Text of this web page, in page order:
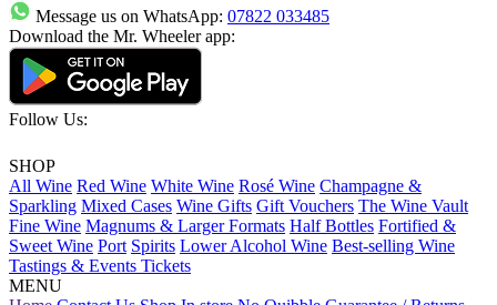
Message us on WhatsApp: 07822 033485
Download the Mr. Wheeler app:
Follow Us:
SHOP
All Wine Red Wine White Wine Rosé Wine Champagne &
Sparkling Mixed Cases Wine Gifts Gift Vouchers The Wine Vault
Fine Wine Magnums & Larger Formats Half Bottles Fortified &
Sweet Wine Port Spirits Lower Alcohol Wine Best-selling Wine
Tastings & Events Tickets
MENU